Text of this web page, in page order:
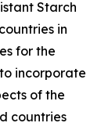
Starch
in
for the
incorporate
of the
countries